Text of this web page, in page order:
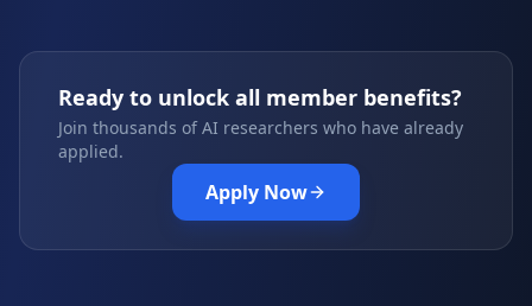
Ready to unlock all member benefits?
Join thousands of AI researchers who have already
applied.
Apply Now